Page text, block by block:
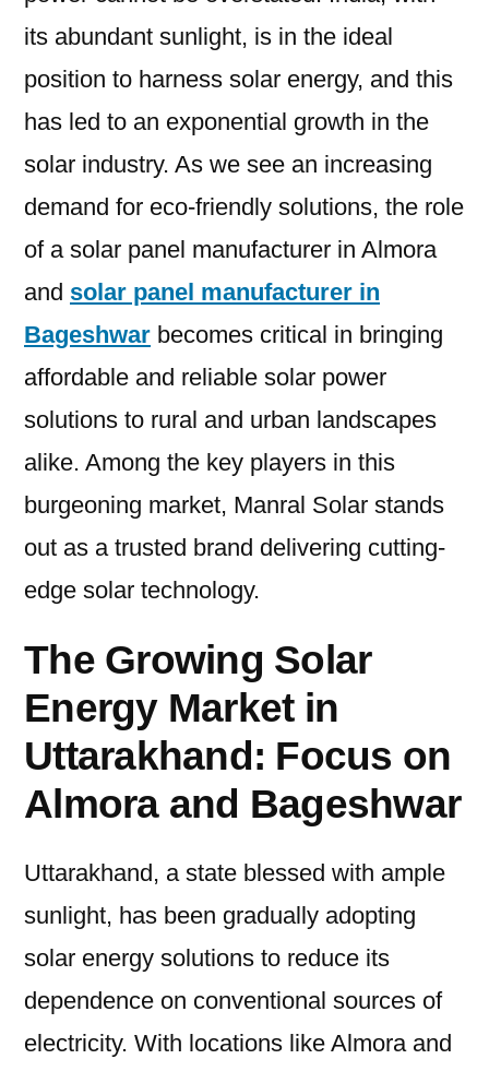
its abundant sunlight, is in the ideal
position to harness solar energy, and this
has led to an exponential growth in the
solar industry. As we see an increasing
demand for eco-friendly solutions, the role
of a solar panel manufacturer in Almora
and solar panel manufacturer in
Bageshwar becomes critical in bringing
affordable and reliable solar power
solutions to rural and urban landscapes
alike. Among the key players in this
burgeoning market, Manral Solar stands
out as a trusted brand delivering cutting-
edge solar technology.
The Growing Solar
Energy Market in
Uttarakhand: Focus on
Almora and Bageshwar
Uttarakhand, a state blessed with ample
sunlight, has been gradually adopting
solar energy solutions to reduce its
dependence on conventional sources of
electricity. With locations like Almora and